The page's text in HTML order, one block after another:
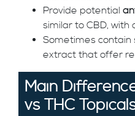
Provide potential
similar to CBD,
Sometimes contain
extract that offer
Main
vs THC